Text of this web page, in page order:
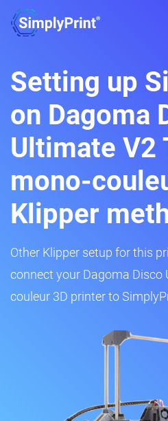
Setting up
on Dagoma
Ultimate V2
mono-
Klipper
Other Klipper setup for this
connect your Dagoma Disco
couleur 3D printer to